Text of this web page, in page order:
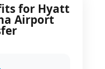
for Hyatt
Airport